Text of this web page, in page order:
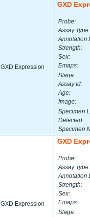
GXD Expression
GXD
Probe:
Assay Type:
Annotation
Strength:
Sex:
Emaps:
Stage:
Assay Id:
Age:
Image:
Specimen
Detected:
Specimen
GXD Expression
GXD
Probe:
Assay Type:
Annotation
Strength:
Sex:
Emaps:
Stage: